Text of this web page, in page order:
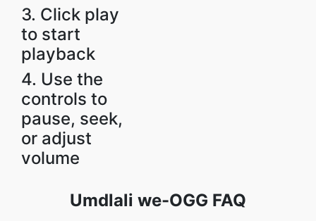
3. Click play
to start
playback
4. Use the
controls to
pause, seek,
or adjust
volume
Umdlali we-OGG FAQ